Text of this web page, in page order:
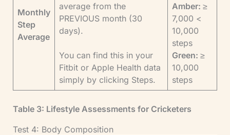
Monthly
Step
Average
average from the
PREVIOUS month (30
days).
You can find this in your
Fitbit or Apple Health data
simply by clicking Steps.
Amber: ≥
7,000 <
10,000
steps
Green: ≥
10,000
steps
Table 3: Lifestyle Assessments for Cricketers
Test 4: Body Composition